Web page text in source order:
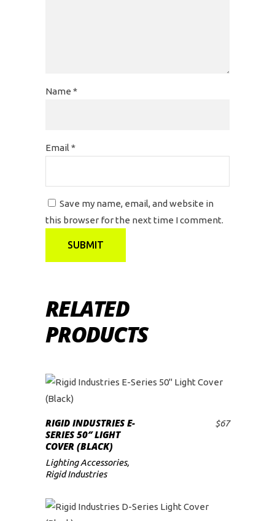
Name *
Email *
Save my name, email, and website in
this browser for the next time I comment.
RELATED
PRODUCTS
ADD TO CART
RIGID INDUSTRIES E-
SERIES 50″ LIGHT
COVER (BLACK)
$67
Lighting Accessories,
Rigid Industries